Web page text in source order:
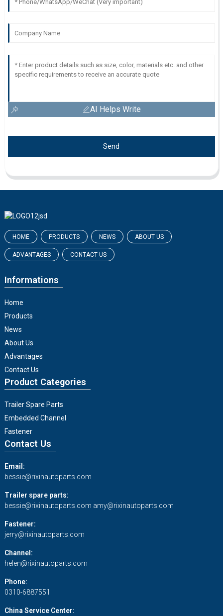
AI Helps Write
Send
HOME PRODUCTS NEWS ABOUT US
ADVANTAGES CONTACT US
Informations
Home
Products
News
About Us
Advantages
Contact Us
Product Categories
Trailer Spare Parts
Embedded Channel
Fastener
Contact Us
Email:
bessie@rixinautoparts.com
Trailer spare parts:
bessie@rixinautoparts.com amy@rixinautoparts.com
Fastener:
jerry@rixinautoparts.com
Channel:
helen@rixinautoparts.com
Phone:
0310-6887551
China Service Center: